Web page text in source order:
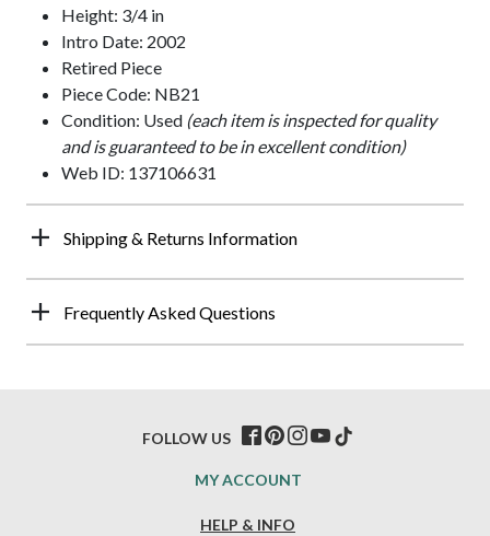
Height: 3/4 in
Intro Date: 2002
Retired Piece
Piece Code: NB21
Condition: Used (each item is inspected for quality
and is guaranteed to be in excellent condition)
Web ID: 137106631
Shipping & Returns Information
Frequently Asked Questions
HELP & INFO
MY ACCOUNT
FOLLOW US